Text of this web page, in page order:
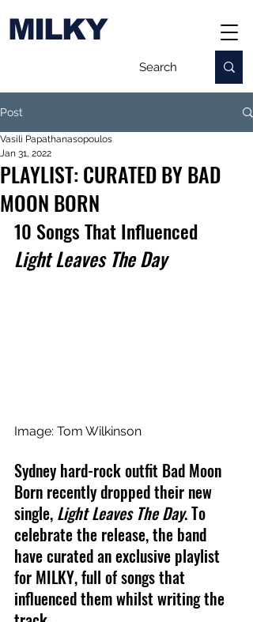
MILKY
Post
PLAYLIST: CURATED BY BAD
MOON BORN
Vasili Papathanasopoulos
Jan 31, 2022
10 Songs That Influenced
Light Leaves The Day
Image: Tom Wilkinson
Sydney hard-rock outfit Bad Moon
Born recently dropped their new
single, Light Leaves The Day. To
celebrate the release, the band
have curated an exclusive playlist
for MILKY, full of songs that
influenced them whilst writing the